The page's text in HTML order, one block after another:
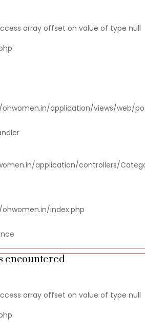
array offset on value of type null
application/views/web/
application/controllers/
index.php
encountered
array offset on value of type null